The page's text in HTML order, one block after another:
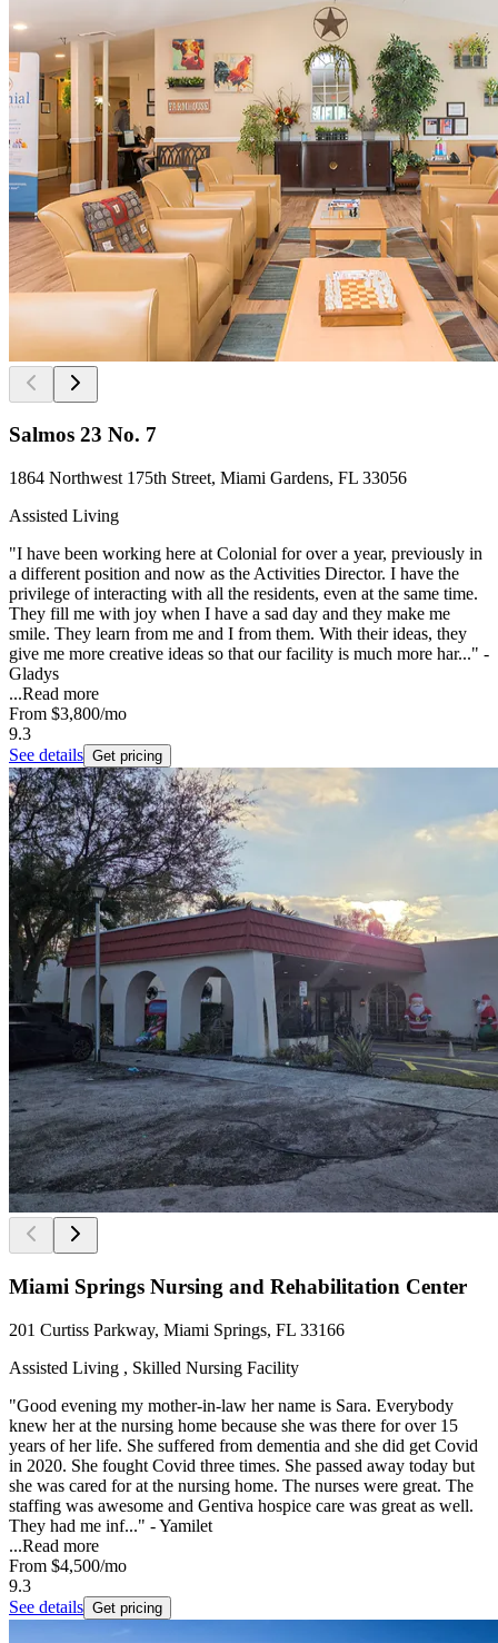
Salmos 23 No. 7
1864 Northwest 175th Street, Miami Gardens, FL 33056
Assisted Living
"I have been working here at Colonial for over a year, previously in
a different position and now as the Activities Director. I have the
privilege of interacting with all the residents, even at the same time.
They fill me with joy when I have a sad day and they make me
smile. They learn from me and I from them. With their ideas, they
give me more creative ideas so that our facility is much more har..." -
Gladys
...Read more
From $3,800/mo
9.3
See details Get pricing
Miami Springs Nursing and Rehabilitation Center
201 Curtiss Parkway, Miami Springs, FL 33166
Assisted Living , Skilled Nursing Facility
"Good evening my mother-in-law her name is Sara. Everybody
knew her at the nursing home because she was there for over 15
years of her life. She suffered from dementia and she did get Covid
in 2020. She fought Covid three times. She passed away today but
she was cared for at the nursing home. The nurses were great. The
staffing was awesome and Gentiva hospice care was great as well.
They had me inf..." - Yamilet
...Read more
From $4,500/mo
9.3
See details Get pricing